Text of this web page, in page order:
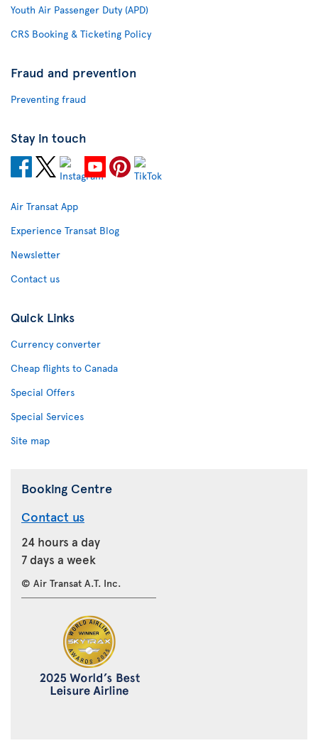
Youth Air Passenger Duty (APD)
CRS Booking & Ticketing Policy
Fraud and prevention
Preventing fraud
Stay in touch
Air Transat App
Experience Transat Blog
Newsletter
Contact us
Quick Links
Currency converter
Cheap flights to Canada
Special Offers
Special Services
Site map
Booking Centre
Contact us
24 hours a day
7 days a week
© Air Transat A.T. Inc.